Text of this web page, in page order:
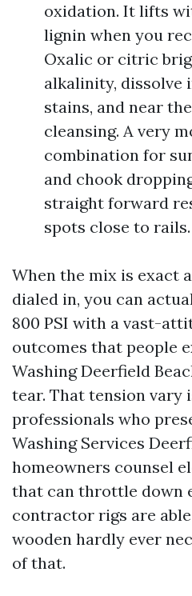
oxidation. It lifts
lignin when you
Oxalic or citric
alkalinity, dissolve
stains, and near
cleansing. A very
combination for
and chook
straight forward
spots close to rails.
When the mix is exact
dialed in, you can
800 PSI with a vast-
outcomes that people
Washing Deerfield
tear. That tension vary
professionals who
Washing Services
homeowners counsel
that can throttle down
contractor rigs are
wooden hardly ever
of that.